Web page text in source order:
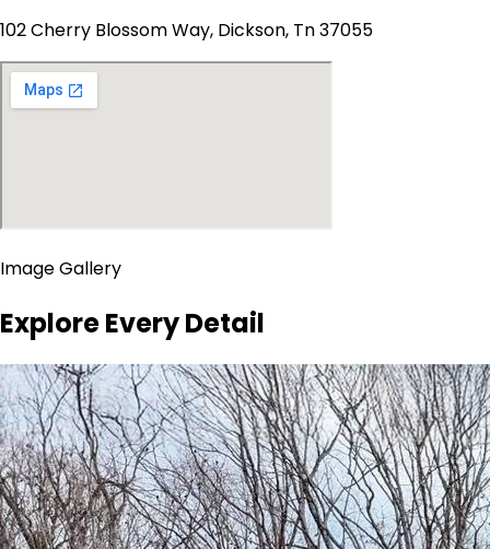
102 Cherry Blossom Way, Dickson, Tn 37055
Image Gallery
Explore Every Detail